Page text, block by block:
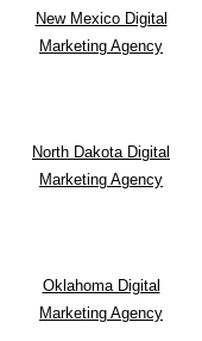
New Mexico Digital
Marketing Agency
North Dakota Digital
Marketing Agency
Oklahoma Digital
Marketing Agency